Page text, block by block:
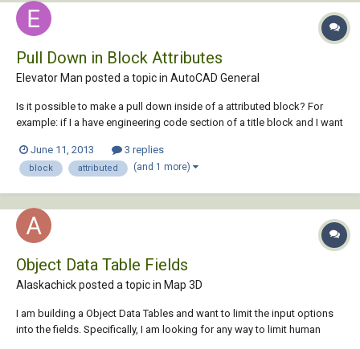
Pull Down in Block Attributes
Elevator Man posted a topic in AutoCAD General
Is it possible to make a pull down inside of a attributed block? For
example: if I a have engineering code section of a title block and I want
A17.1-2007 ASME A17.1-2010 ASME A17.1-2012 Can I set up the block
to let me do...
June 11, 2013 3 replies
block attributed (and 1 more)
Object Data Table Fields
Alaskachick posted a topic in Map 3D
I am building a Object Data Tables and want to limit the input options
into the fields. Specifically, I am looking for any way to limit human